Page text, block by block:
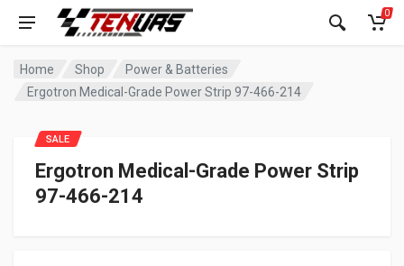
0
Home Shop
Power & Batteries
Ergotron Medical-Grade Power Strip 97-466-214
Ergotron Medical-Grade Power Strip
97-466-214
SALE